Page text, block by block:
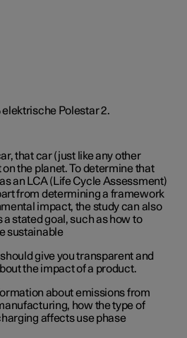
that car (just like any other
the planet. To determine that
an LCA (Life Cycle Assessment)
from determining a framework
impact, the study can also
stated goal, such as how to
sustainable
give you transparent and
the impact of a product.
about emissions from
how the type of
affects use phase